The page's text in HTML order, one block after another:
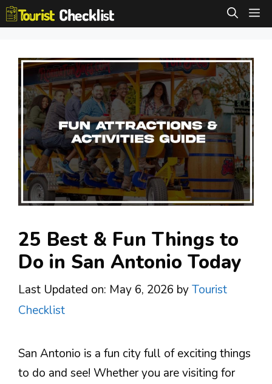
Skip
to
25 Best & Fun Things to
Do in San Antonio Today
Last Updated on: May 6, 2026 byTourist
Checklist
San Antonio is a fun city full of exciting things
to do and see! Whether you are visiting for